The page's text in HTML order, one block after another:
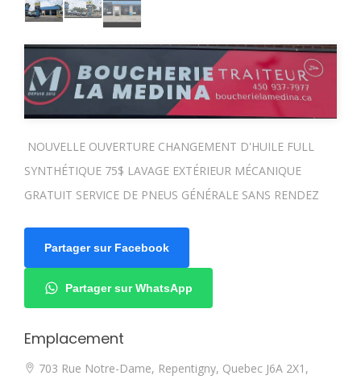
NOUVELLE OUVERTURE CHANGEMENT D'HUILE FULL
SYNTHÉTIQUE 75$ LAVAGE EXTÉRIEUR MÉCANIQUE
GRATUIT SERVICE DE PNEUS GÉNÉRALE SANS RENDEZ
Partager sur Facebook
Partager sur WhatsApp
Emplacement
703 Rue Notre-Dame, Repentigny, Quebec J6A 2X1,